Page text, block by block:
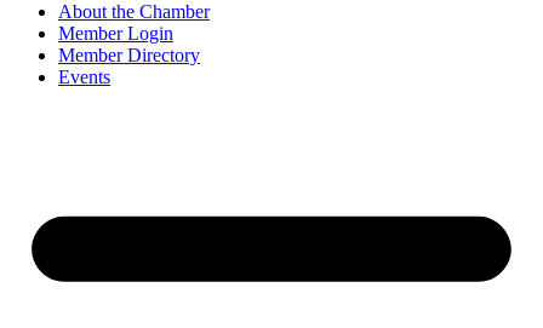
About the Chamber
Member Login
Member Directory
Events